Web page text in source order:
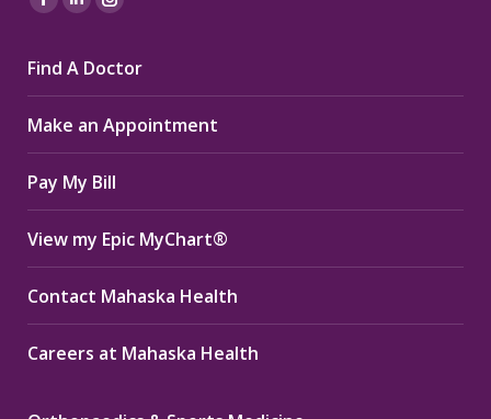
Facebook
opens
in
new
window
Linkedin
opens
in
new
window
Instagram
opens
in
new
window
Find A Doctor
Make an Appointment
Pay My Bill
View my Epic MyChart®
Contact Mahaska Health
Careers at Mahaska Health